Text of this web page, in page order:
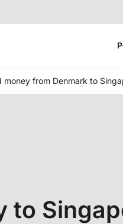
money from Denmark to
to